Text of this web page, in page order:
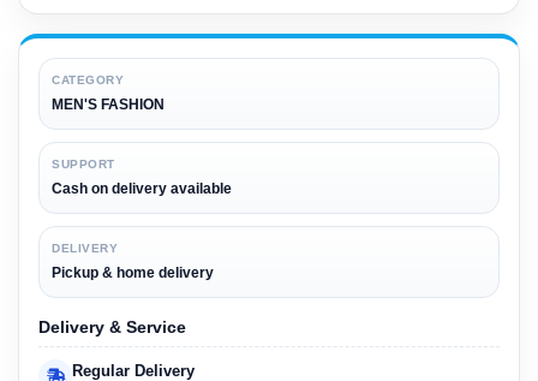
CATEGORY
MEN'S FASHION
SUPPORT
Cash on delivery available
DELIVERY
Pickup & home delivery
Delivery & Service
Regular Delivery